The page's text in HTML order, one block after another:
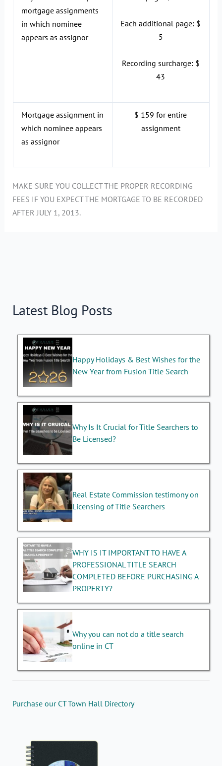
mortgage assignments
in which nominee
appears as assignor
Each additional page: $
5
Recording surcharge: $
43
Mortgage assignment in
which nominee appears
as assignor
$ 159 for entire
assignment
MAKE SURE YOU COLLECT THE PROPER RECORDING
FEES IF YOU EXPECT THE MORTGAGE TO BE RECORDED
AFTER JULY 1, 2013.
Latest Blog Posts
Happy Holidays & Best Wishes for the
New Year from Fusion Title Search
Why Is It Crucial for Title Searchers to
Be Licensed?
Real Estate Commission testimony on
Licensing of Title Searchers
WHY IS IT IMPORTANT TO HAVE A
PROFESSIONAL TITLE SEARCH
COMPLETED BEFORE PURCHASING A
PROPERTY?
Why you can not do a title search
online in CT
Purchase our CT Town Hall Directory